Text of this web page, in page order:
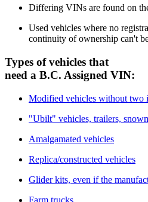
Differing VINs are found on
Used vehicles where no
continuity of ownership can't
​Types of vehicles that
need a B.C. Assigned VIN:
Modified vehicles without two
"Ubilt" vehicles, trailers,
Amalgamated vehicles
Replica/constructed vehicles
Glider kits, even if the
Farm trucks